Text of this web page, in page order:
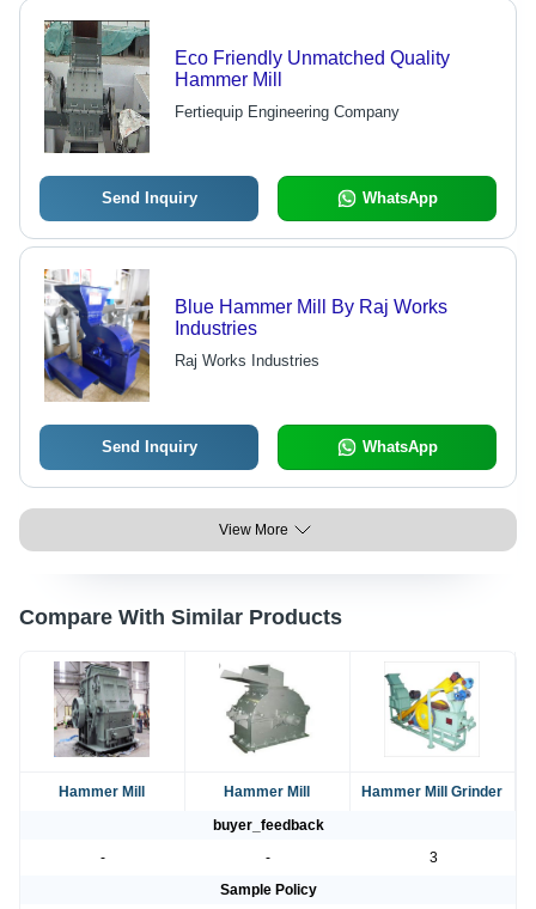
Eco Friendly Unmatched Quality
Hammer Mill
Fertiequip Engineering Company
Send Inquiry WhatsApp
Blue Hammer Mill By Raj Works
Industries
Raj Works Industries
Send Inquiry WhatsApp
View More
Compare With Similar Products
Hammer Mill Hammer Mill
Hammer Mill Grinder
buyer_feedback
-
-
3
Sample Policy